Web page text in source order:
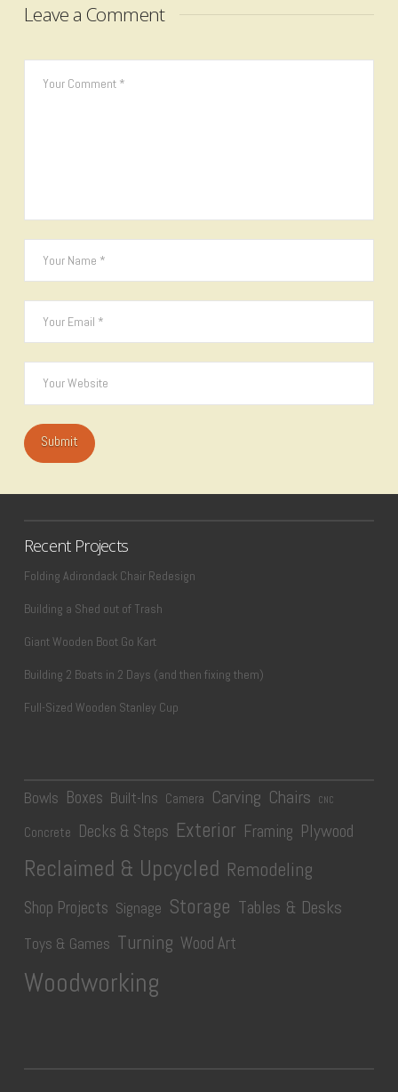
Leave a Comment
Recent Projects
Folding Adirondack Chair Redesign
Building a Shed out of Trash
Giant Wooden Boot Go Kart
Building 2 Boats in 2 Days (and then fixing them)
Full-Sized Wooden Stanley Cup
Bowls Boxes Built-Ins Camera Carving Chairs CNC
Concrete Decks & Steps Exterior Framing Plywood
Reclaimed & Upcycled Remodeling
Shop Projects Signage Storage Tables & Desks
Toys & Games Turning Wood Art
Woodworking